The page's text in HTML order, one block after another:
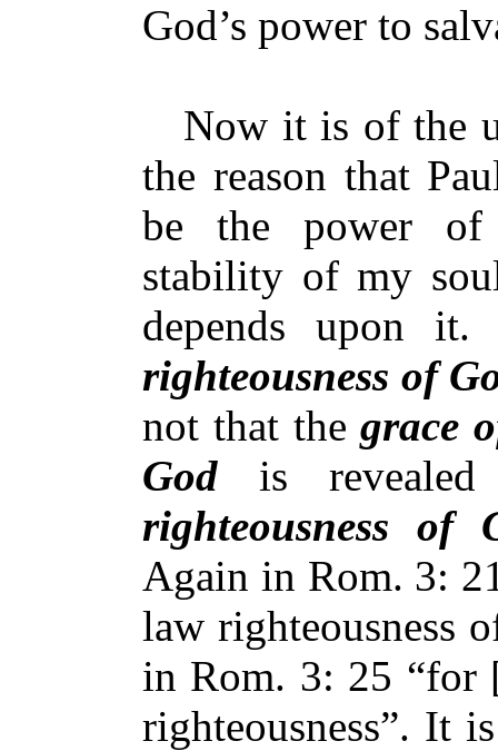
God’s power to
Now it is of the
the reason that
be the power
stability of my
depends upon
righteousness of
not that thegrace
God is
righteousness of
Again in Rom. 3:
law righteousness
in Rom. 3: 25 “for
righteousness”. It